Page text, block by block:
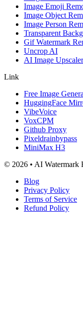
Image Emoji
Image Object
Image Person
Transparent
Gif Watermark
Uncrop AI
AI Image Upscaler
Link
Free Image
HuggingFace
VibeVoice
VoxCPM
Github Proxy
Pixeldrainbypass
MiniMax H3
© 2026 • AI Watermark
Blog
Privacy Policy
Terms of Service
Refund Policy